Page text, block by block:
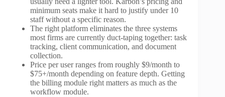
minimum seats make it hard to justify under 10
staff without a specific reason.
The right platform eliminates the three systems
most firms are currently duct-taping together: task
tracking, client communication, and document
collection.
Price per user ranges from roughly $9/month to
$75+/month depending on feature depth. Getting
the billing module right matters as much as the
workflow module.